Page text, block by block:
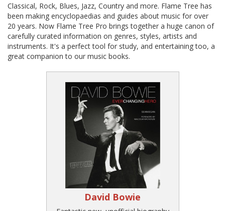
Classical, Rock, Blues, Jazz, Country and more. Flame Tree has
been making encyclopaedias and guides about music for over
20 years. Now Flame Tree Pro brings together a huge canon of
carefully curated information on genres, styles, artists and
instruments. It's a perfect tool for study, and entertaining too, a
great companion to our music books.
David Bowie